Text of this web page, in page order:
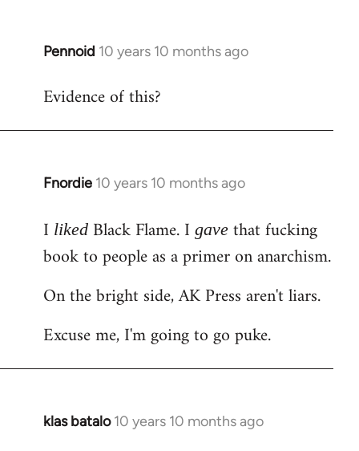
Pennoid 10 years 10 months ago
In
to
Evidence of this?
Fnordie 10 years 10 months ago
In
to
Welcome
libcom.org
I liked Black Flame. I gave that fucking
book to people as a primer on anarchism.
On the bright side, AK Press aren't liars.
Excuse me, I'm going to go puke.
klas batalo 10 years 10 months ago
In